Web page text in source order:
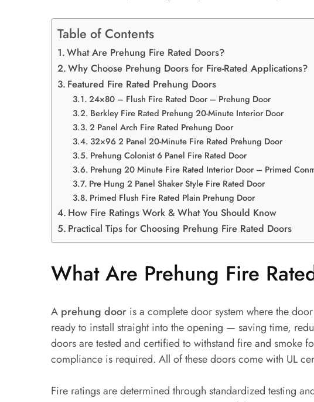
Table of Contents
What Are Prehung Fire Rated Doors?
Why Choose Prehung Doors for Fire-Rated Applications?
Featured Fire Rated Prehung Doors
24×80 – Flush Fire Rated Door – Prehung Door
Berkley Fire Rated Prehung 20-Minute Interior Door
2 Panel Arch Fire Rated Prehung Door
32×96 2 Panel 20-Minute Fire Rated Prehung Door
Prehung Colonist 6 Panel Fire Rated Door
Prehung 20 Minute Fire Rated Interior Door – Primed
Pre Hung 2 Panel Shaker Style Fire Rated Door
Primed Flush Fire Rated Plain Prehung Door
How Fire Ratings Work & What You Should Know
Practical Tips for Choosing Prehung Fire Rated Doors
What Are Prehung Fire
A prehung door is a complete door system where the
ready to install straight into the opening — saving time,
doors are tested and certified to withstand fire and smoke
compliance is required. All of these doors come with UL
Fire ratings are determined through standardized testing